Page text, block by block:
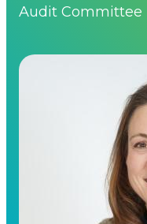
Audit Committee